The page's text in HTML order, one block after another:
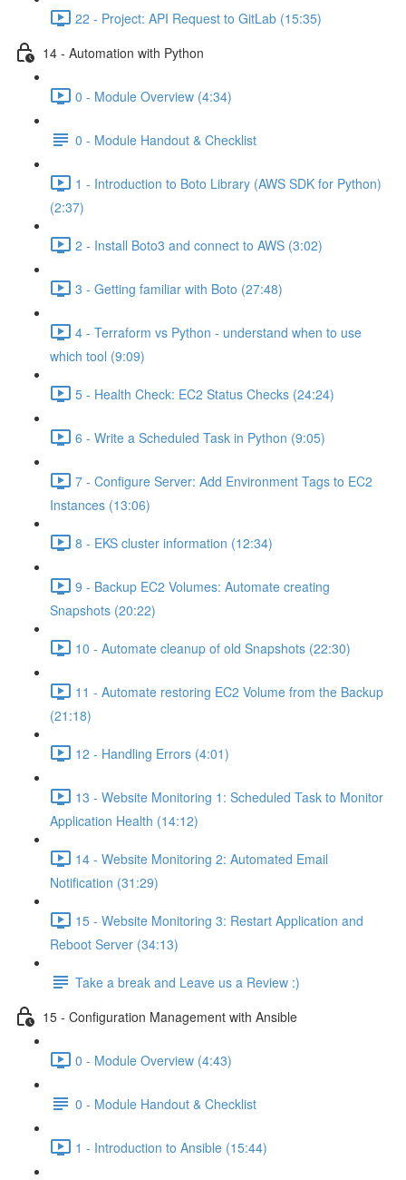
22 - Project: API Request to GitLab (15:35)
14 - Automation with Python
0 - Module Overview (4:34)
0 - Module Handout & Checklist
1 - Introduction to Boto Library (AWS SDK for Python)
(2:37)
2 - Install Boto3 and connect to AWS (3:02)
3 - Getting familiar with Boto (27:48)
4 - Terraform vs Python - understand when to use
which tool (9:09)
5 - Health Check: EC2 Status Checks (24:24)
6 - Write a Scheduled Task in Python (9:05)
7 - Configure Server: Add Environment Tags to EC2
Instances (13:06)
8 - EKS cluster information (12:34)
9 - Backup EC2 Volumes: Automate creating
Snapshots (20:22)
10 - Automate cleanup of old Snapshots (22:30)
11 - Automate restoring EC2 Volume from the Backup
(21:18)
12 - Handling Errors (4:01)
13 - Website Monitoring 1: Scheduled Task to Monitor
Application Health (14:12)
14 - Website Monitoring 2: Automated Email
Notification (31:29)
15 - Website Monitoring 3: Restart Application and
Reboot Server (34:13)
Take a break and Leave us a Review :)
15 - Configuration Management with Ansible
0 - Module Overview (4:43)
0 - Module Handout & Checklist
1 - Introduction to Ansible (15:44)